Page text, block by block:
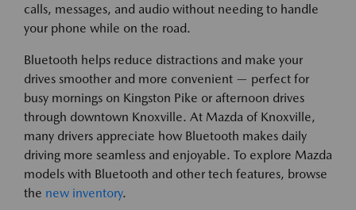
calls, messages, and audio without needing to handle
your phone while on the road.
Bluetooth helps reduce distractions and make your
drives smoother and more convenient — perfect for
busy mornings on Kingston Pike or afternoon drives
through downtown Knoxville. At Mazda of Knoxville,
many drivers appreciate how Bluetooth makes daily
driving more seamless and enjoyable. To explore Mazda
models with Bluetooth and other tech features, browse
the new inventory.